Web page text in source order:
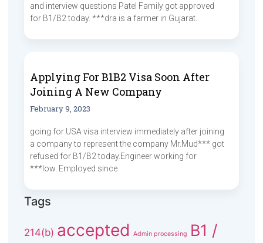
and interview questions Patel Family got approved
for B1/B2 today. ***dra is a farmer in Gujarat.
Applying For B1B2 Visa Soon After
Joining A New Company
February 9, 2023
going for USA visa interview immediately after joining
a company to represent the company Mr.Mud*** got
refused for B1/B2 today.Engineer working for
***low. Employed since
Tags
214(b) accepted Admin processing
B1 /